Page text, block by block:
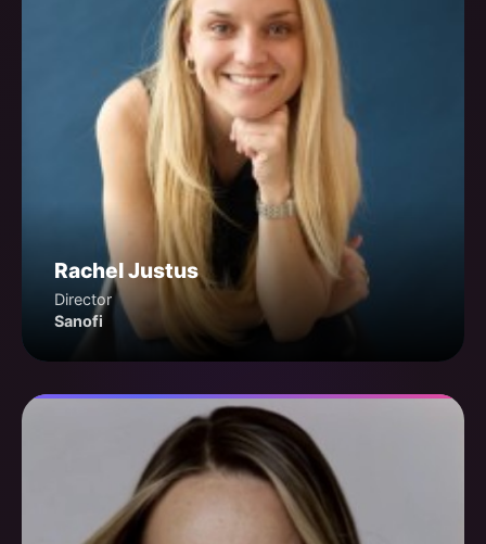
Rachel Justus
Director
Sanofi